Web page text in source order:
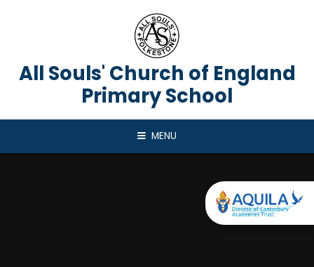
All Souls' Church of England
Primary School
MENU